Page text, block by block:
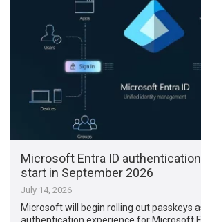
Microsoft Entra ID
start in September 2026
July 14, 2026
Microsoft will begin rolling out passkeys
authentication experience for Microsoft